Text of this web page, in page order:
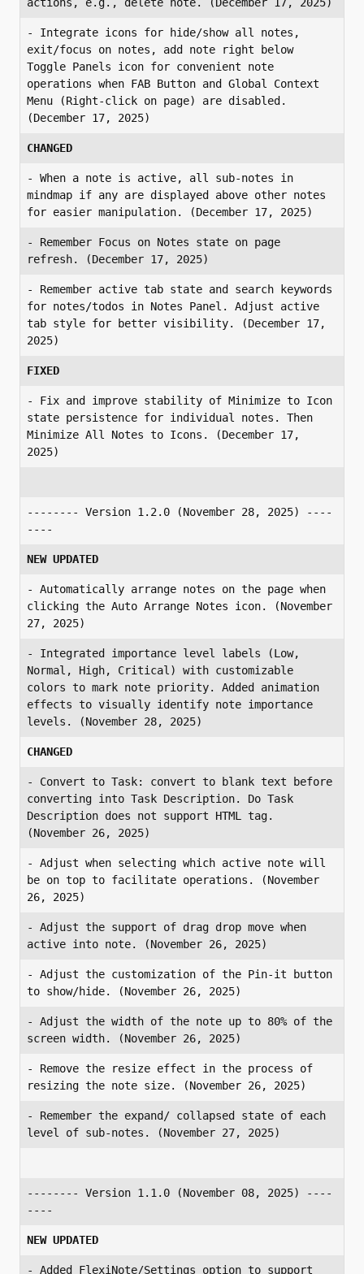
- Integrate icons for hide/show all notes,
exit/focus on notes, add note right below
Toggle Panels icon for convenient note
operations when FAB Button and Global Context
Menu (Right-click on page) are disabled.
(December 17, 2025)
CHANGED
- When a note is active, all sub-notes in
mindmap if any are displayed above other notes
for easier manipulation. (December 17, 2025)
- Remember Focus on Notes state on page
refresh. (December 17, 2025)
- Remember active tab state and search keywords
for notes/todos in Notes Panel. Adjust active
tab style for better visibility. (December 17,
2025)
FIXED
- Fix and improve stability of Minimize to Icon
state persistence for individual notes. Then
Minimize All Notes to Icons. (December 17,
2025)
-------- Version 1.2.0 (November 28, 2025) ----
----
NEW UPDATED
- Automatically arrange notes on the page when
clicking the Auto Arrange Notes icon. (November
27, 2025)
- Integrated importance level labels (Low,
Normal, High, Critical) with customizable
colors to mark note priority. Added animation
effects to visually identify note importance
levels. (November 28, 2025)
CHANGED
- Convert to Task: convert to blank text before
converting into Task Description. Do Task
Description does not support HTML tag.
(November 26, 2025)
- Adjust when selecting which active note will
be on top to facilitate operations. (November
26, 2025)
- Adjust the support of drag drop move when
active into note. (November 26, 2025)
- Adjust the customization of the Pin-it button
to show/hide. (November 26, 2025)
- Adjust the width of the note up to 80% of the
screen width. (November 26, 2025)
- Remove the resize effect in the process of
resizing the note size. (November 26, 2025)
- Remember the expand/ collapsed state of each
level of sub-notes. (November 27, 2025)
-------- Version 1.1.0 (November 08, 2025) ----
----
NEW UPDATED
- Added FlexiNote/Settings option to support